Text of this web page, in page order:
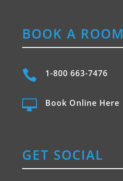
BOOK A ROOM
 1-800 663-7476
 Book Online Here
GET SOCIAL